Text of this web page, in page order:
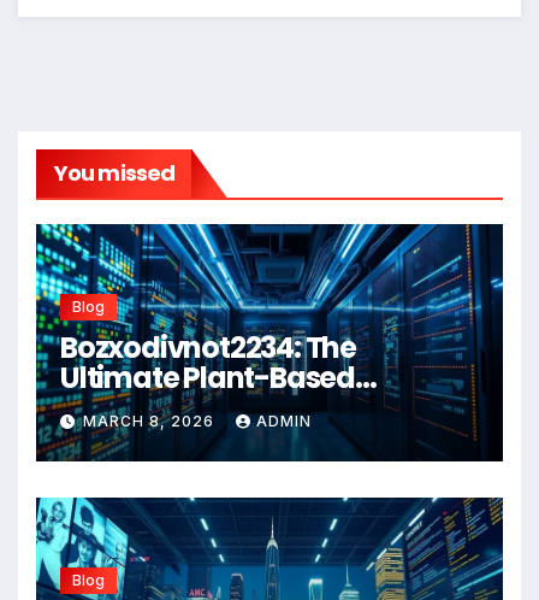
You missed
Blog
Bozxodivnot2234: The
Ultimate Plant-Based
Wellness Solution for 2026
MARCH 8, 2026 ADMIN
Blog